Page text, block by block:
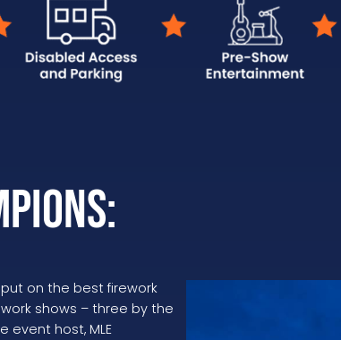
on the best firework
shows – three by the
host, MLE